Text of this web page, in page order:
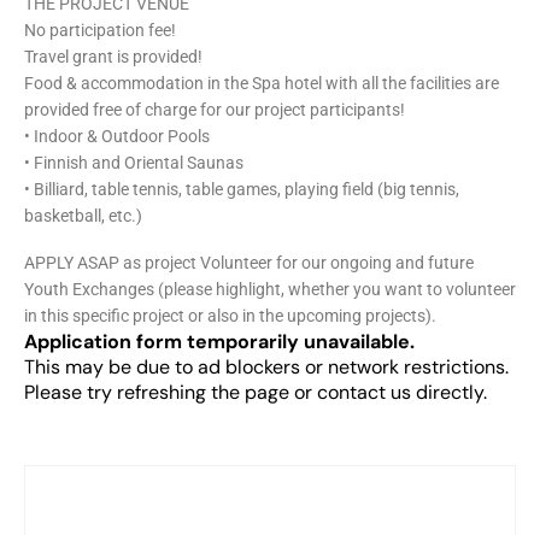
No participation fee!
Travel grant is provided!
Food & accommodation in the Spa hotel with all the facilities are
provided free of charge for our project participants!
• Indoor & Outdoor Pools
• Finnish and Oriental Saunas
• Billiard, table tennis, table games, playing field (big tennis,
basketball, etc.)
APPLY ASAP as project Volunteer for our ongoing and future
Youth Exchanges (please highlight, whether you want to volunteer
in this specific project or also in the upcoming projects).
Application form temporarily unavailable.
This may be due to ad blockers or network restrictions.
Please try refreshing the page or contact us directly.